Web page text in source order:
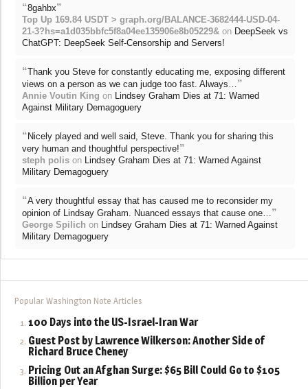
“8gahbx”
Top Up 169.84 USDT > graph.org/BALANCE-3682444-USD-04-
21-3?hs=a1d035bbfc5f8a04ee135906e8b05229& on DeepSeek vs
ChatGPT: DeepSeek Self-Censorship and Servers!
“Thank you Steve for constantly educating me, exposing different
views on a person as we can judge too fast. Always… ”
Annie Voutin King on Lindsey Graham Dies at 71: Warned
Against Military Demagoguery
“Nicely played and well said, Steve. Thank you for sharing this
very human and thoughtful perspective!”
steph polis on Lindsey Graham Dies at 71: Warned Against
Military Demagoguery
“A very thoughtful essay that has caused me to reconsider my
opinion of Lindsay Graham. Nuanced essays that cause one… ”
George Spilich on Lindsey Graham Dies at 71: Warned Against
Military Demagoguery
Popular Washington Note Articles
100 Days into the US-Israel-Iran War
Guest Post by Lawrence Wilkerson: Another Side of
Richard Bruce Cheney
Pricing Out an Afghan Surge: $65 Bill Could Go to $105
Billion per Year